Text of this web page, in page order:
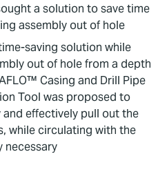
a solution to save time
assembly out of hole
saving solution while
out of hole from a depth
Casing and Drill Pipe
Tool was proposed to
effectively pull out the
while circulating with the
necessary